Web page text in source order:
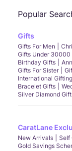
Popular
Gifts
Gifts For Men
Gifts Under 30000
Birthday Gifts
Gifts For Sister
International Gifting
Bracelet Gifts
Silver Diamond
CaratLane
New Arrivals Self
Gold Savings